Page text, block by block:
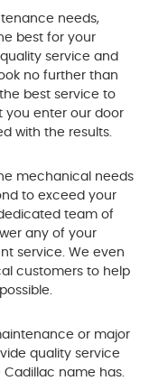
needs,
best for your
service and
no further than
best service to
you enter our door
with the results.
mechanical needs
to exceed your
team of
any of your
service. We even
customers to help
or major
quality service
name has.